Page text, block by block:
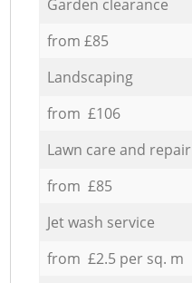
Garden clearance
from £85
Landscaping
from £106
Lawn care and repair
from £85
Jet wash service
from £2.5 per sq. m